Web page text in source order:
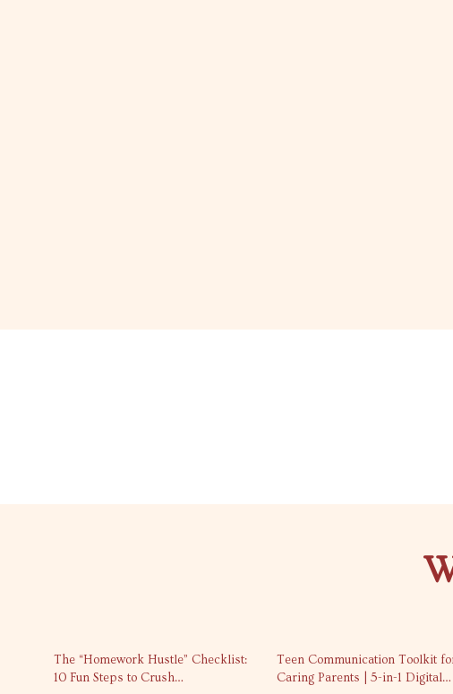
10% off
The “Homework Hustle” Checklist:
10 Fun Steps to Crush
Teen Communication Toolkit
Caring Parents | 5-in-1 Digital